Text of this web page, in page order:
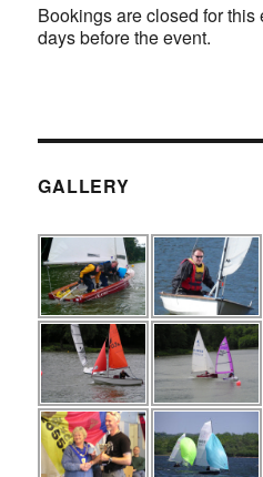
Bookings are closed for
days before the event.
GALLERY